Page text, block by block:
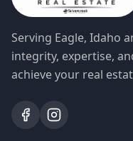
Serving Eagle, Idaho
integrity, expertise,
achieve your real